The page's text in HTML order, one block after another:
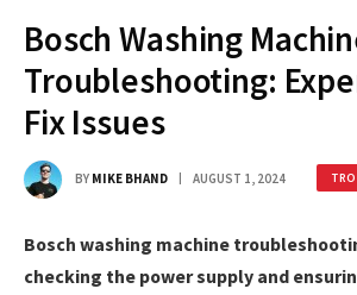
Bosch Washing
Troubleshooting:
Fix Issues
BY MIKE BHAND AUGUST 1, 2024
Bosch washing machine
checking the power supply and